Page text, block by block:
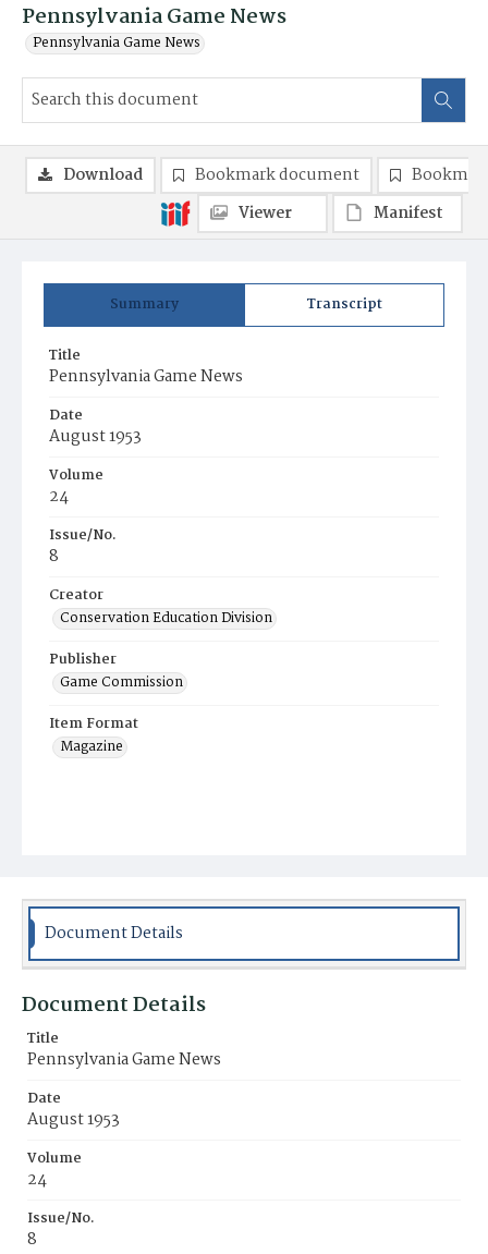
Pennsylvania Game News
Pennsylvania Game News
Summary Transcript
Title
Pennsylvania Game News
Date
August 1953
Volume
24
Issue/No.
8
Creator
Conservation Education Division
Publisher
Game Commission
Item Format
Magazine
Download Bookmark document
Viewer
Manifest
Document Details
Document Details
Title
Pennsylvania Game News
Date
August 1953
Volume
24
Issue/No.
8